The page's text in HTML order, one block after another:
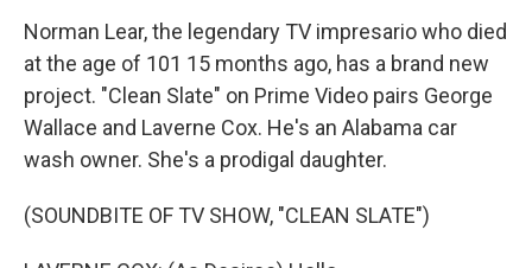
Norman Lear, the legendary TV impresario who died
at the age of 101 15 months ago, has a brand new
project. "Clean Slate" on Prime Video pairs George
Wallace and Laverne Cox. He's an Alabama car
wash owner. She's a prodigal daughter.
(SOUNDBITE OF TV SHOW, "CLEAN SLATE")